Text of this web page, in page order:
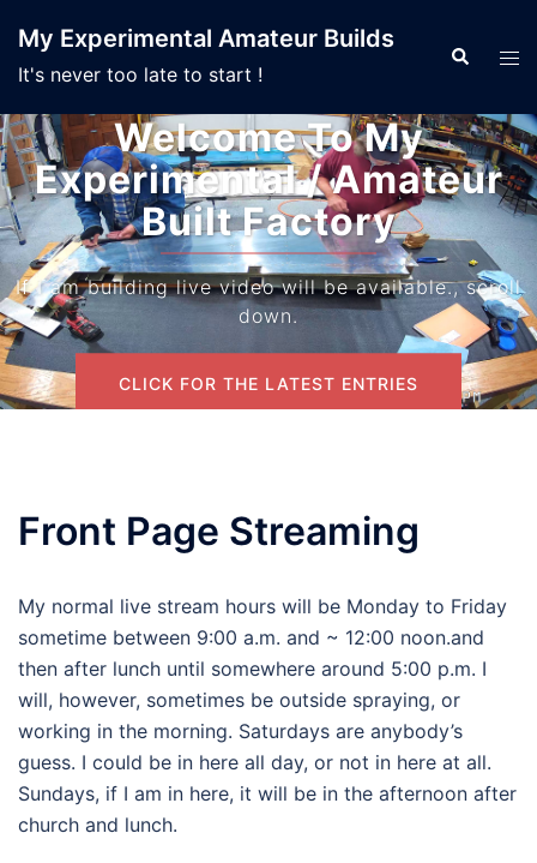
content
My Experimental Amateur Builds
It's never too late to start !
Search
Welcome To My
Experimental / Amateur
Built Factory
If I am building live video will be available., scroll
down.
CLICK FOR THE LATEST ENTRIES
Front Page Streaming
My normal live stream hours will be Monday to Friday
sometime between 9:00 a.m. and ~ 12:00 noon.and
then after lunch until somewhere around 5:00 p.m. I
will, however, sometimes be outside spraying, or
working in the morning. Saturdays are anybody’s
guess. I could be in here all day, or not in here at all.
Sundays, if I am in here, it will be in the afternoon after
church and lunch.